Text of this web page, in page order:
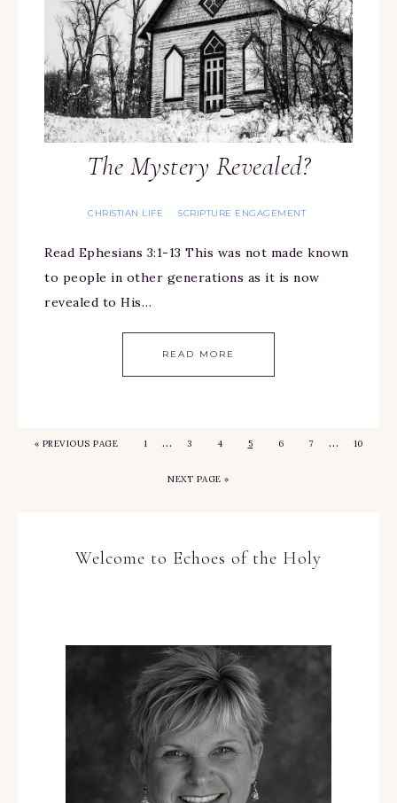
The Mystery Revealed?
CHRISTIAN LIFE · SCRIPTURE ENGAGEMENT
Read Ephesians 3:1-13 This was not made known
to people in other generations as it is now
revealed to His…
READ MORE
« PREVIOUS PAGE 1 … 3 4 5 6 7 … 10
NEXT PAGE »
Welcome to Echoes of the Holy